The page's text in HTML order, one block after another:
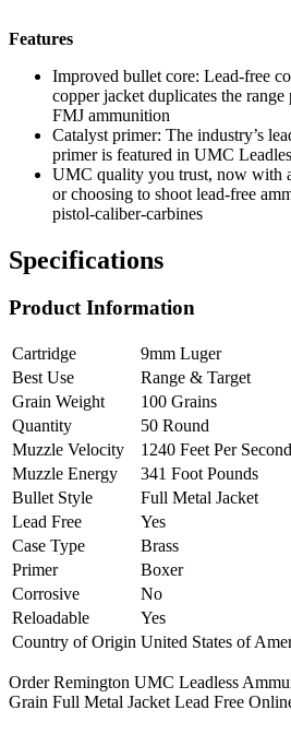
Features
Improved bullet core: Lead-free
copper jacket duplicates the
FMJ ammunition
Catalyst primer: The industry’s
primer is featured in UMC
UMC quality you trust, now with
or choosing to shoot lead-free
pistol-caliber-carbines
Specifications
Product Information
Cartridge
9mm Luger
Best Use
Range & Target
Grain Weight
100 Grains
Quantity
50 Round
Muzzle Velocity
1240 Feet Per Second
Muzzle Energy
341 Foot Pounds
Bullet Style
Full Metal Jacket
Lead Free
Yes
Case Type
Brass
Primer
Boxer
Corrosive
No
Reloadable
Yes
Country of Origin United States of
Order Remington UMC Leadless
Grain Full Metal Jacket Lead Free